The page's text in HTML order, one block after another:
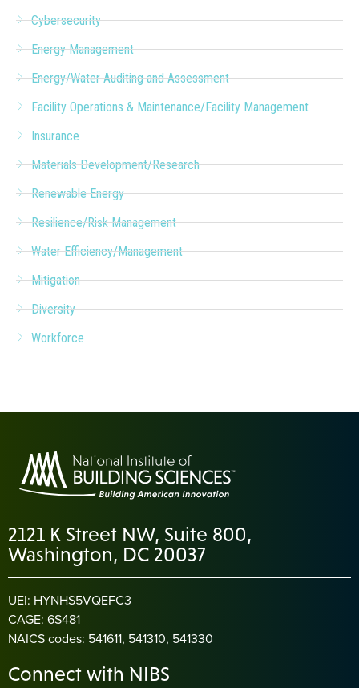
Cybersecurity
Energy Management
Energy/Water Auditing and Assessment
Facility Operations & Maintenance/Facility Management
Insurance
Materials Development/Research
Renewable Energy
Resilience/Risk Management
Water Efficiency/Management
Mitigation
Diversity
Workforce
2121 K Street NW, Suite 800,
Washington, DC 20037
UEI: HYNHS5VQEFC3
CAGE: 6S481
NAICS codes: 541611, 541310, 541330
Connect with NIBS